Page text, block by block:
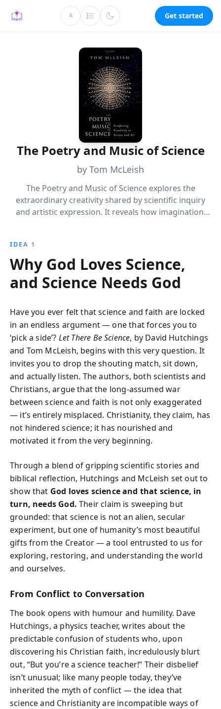
A Get started
The Poetry and Music of Science
by Tom McLeish
The Poetry and Music of Science explores the
extraordinary creativity shared by scientific inquiry
and artistic expression. It reveals how imagination,
IDEA 1
Why God Loves Science,
and Science Needs God
Have you ever felt that science and faith are locked
in an endless argument — one that forces you to
‘pick a side’? Let There Be Science, by David Hutchings
and Tom McLeish, begins with this very question. It
invites you to drop the shouting match, sit down,
and actually listen. The authors, both scientists and
Christians, argue that the long-assumed war
between science and faith is not only exaggerated
— it’s entirely misplaced. Christianity, they claim, has
not hindered science; it has nourished and
motivated it from the very beginning.
Through a blend of gripping scientific stories and
biblical reflection, Hutchings and McLeish set out to
show that God loves science and that science, in
turn, needs God. Their claim is sweeping but
grounded: that science is not an alien, secular
experiment, but one of humanity’s most beautiful
gifts from the Creator — a tool entrusted to us for
exploring, restoring, and understanding the world
and ourselves.
From Conflict to Conversation
The book opens with humour and humility. Dave
Hutchings, a physics teacher, writes about the
predictable confusion of students who, upon
discovering his Christian faith, incredulously blurt
out, “But you’re a science teacher!” Their disbelief
isn’t unusual; like many people today, they’ve
inherited the myth of conflict — the idea that
science and Christianity are incompatible ways of